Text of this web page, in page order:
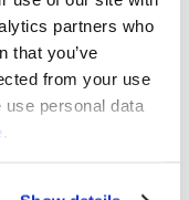
partners who
that you’ve
from your use
personal data
RANCHER
Honda TRX400FA
Ignition Key Switch:
600